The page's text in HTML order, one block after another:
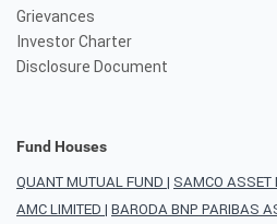
Grievances
Investor Charter
Disclosure Document
Fund Houses
QUANT MUTUAL FUND | SAMCO ASSET
AMC LIMITED | BARODA BNP PARIBAS